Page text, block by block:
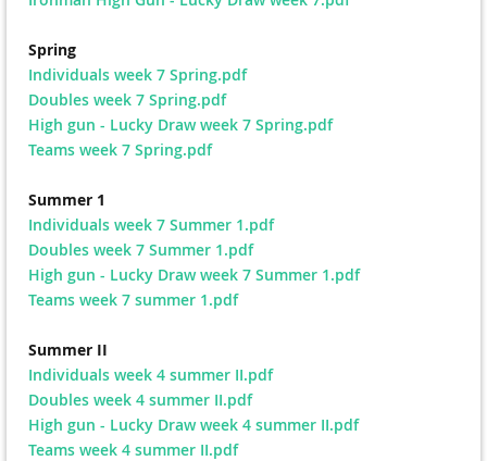
Spring
Individuals week 7 Spring.pdf
Doubles week 7 Spring.pdf
High gun - Lucky Draw week 7 Spring.pdf
Teams week 7 Spring.pdf
Summer 1
Individuals week 7 Summer 1.pdf
Doubles week 7 Summer 1.pdf
High gun - Lucky Draw week 7 Summer 1.pdf
Teams week 7 summer 1.pdf
Summer II
Individuals week 4 summer II.pdf
Doubles week 4 summer II.pdf
High gun - Lucky Draw week 4 summer II.pdf
Teams week 4 summer II.pdf